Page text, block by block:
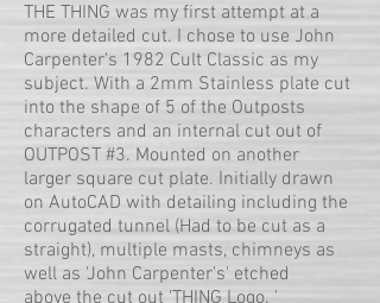
THE THING was my first attempt at a
more detailed cut. I chose to use John
Carpenter's 1982 Cult Classic as my
subject. With a 2mm Stainless plate cut
into the shape of 5 of the Outposts
characters and an internal cut out of
OUTPOST #3. Mounted on another
larger square cut plate. Initially drawn
on AutoCAD with detailing including the
corrugated tunnel (Had to be cut as a
straight), multiple masts, chimneys as
well as 'John Carpenter's' etched
above the cut out 'THING Logo. '